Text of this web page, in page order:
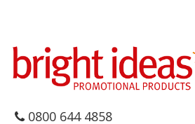
0800 644 4858